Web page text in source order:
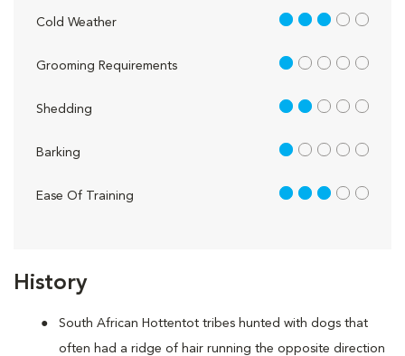
History
South African Hottentot tribes hunted with dogs that
often had a ridge of hair running the opposite direction
Cold Weather 3 out of 5
Grooming Requirements 1 out of 5
Shedding 2 out of 5
Barking 1 out of 5
Ease Of Training 3 out of 5